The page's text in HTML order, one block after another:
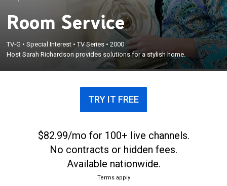
Room Service
TV-G •Special Interest •TV Series •2000
Host Sarah Richardson provides solutions for a stylish home.
TRY IT FREE
$82.99/mo for 100+ live channels.
No contracts or hidden fees.
Available nationwide.
Terms apply